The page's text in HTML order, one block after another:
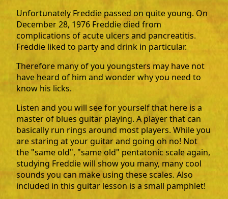
Unfortunately Freddie passed on quite young. On
December 28, 1976 Freddie died from
complications of acute ulcers and pancreatitis.
Freddie liked to party and drink in particular.
Therefore many of you youngsters may have not
have heard of him and wonder why you need to
know his licks.
Listen and you will see for yourself that here is a
master of blues guitar playing. A player that can
basically run rings around most players. While you
are staring at your guitar and going oh no! Not
the "same old", "same old" pentatonic scale again,
studying Freddie will show you many, many cool
sounds you can make using these scales. Also
included in this guitar lesson is a small pamphlet!